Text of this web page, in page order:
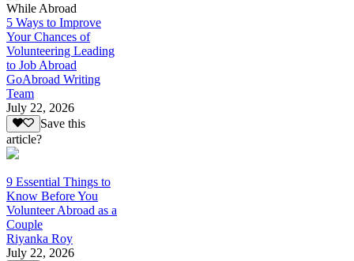
While Abroad
5 Ways to Improve
Your Chances of
Volunteering Leading
to Job Abroad
GoAbroad Writing
Team
July 22, 2026
Save this
article?
9 Essential Things to
Know Before You
Volunteer Abroad as a
Couple
Riyanka Roy
July 22, 2026